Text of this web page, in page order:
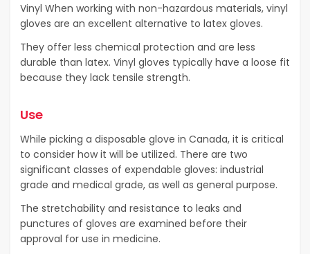
Vinyl When working with non-hazardous materials, vinyl
gloves are an excellent alternative to latex gloves.
They offer less chemical protection and are less
durable than latex. Vinyl gloves typically have a loose fit
because they lack tensile strength.
Use
While picking a disposable glove in Canada, it is critical
to consider how it will be utilized. There are two
significant classes of expendable gloves: industrial
grade and medical grade, as well as general purpose.
The stretchability and resistance to leaks and
punctures of gloves are examined before their
approval for use in medicine.